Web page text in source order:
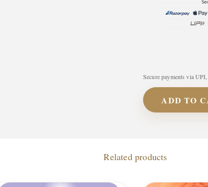
Secure payments via
ADD TO
Related products